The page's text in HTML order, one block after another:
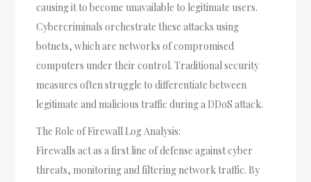
causing it to become unavailable to legitimate users.
Cybercriminals orchestrate these attacks using
botnets, which are networks of compromised
computers under their control. Traditional security
measures often struggle to differentiate between
legitimate and malicious traffic during a DDoS attack.
The Role of Firewall Log Analysis:
Firewalls act as a first line of defense against cyber
threats, monitoring and filtering network traffic. By